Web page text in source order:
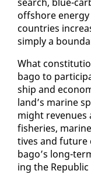
off­shore
coun­tries
sim­ply a
What
ba­go to
ship and
land’s ma­rine
might rev­enues
fish­eries,
tives and
ba­go’s long-
ing the